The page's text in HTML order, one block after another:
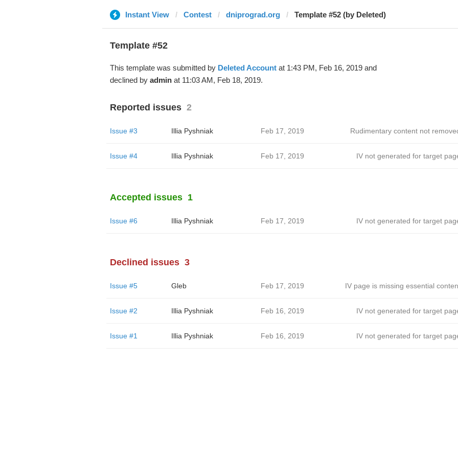
Instant View Contest dniprograd.org Template #52 (by Deleted)
Template #52
This template was submitted by Deleted Accountat 1:43 PM, Feb 16, 2019 and
declined by adminat 11:03 AM, Feb 18, 2019.
Reported issues 2
Issue #3 Illia Pyshniak Feb 17, 2019 Rudimentary content not
Issue #4 Illia Pyshniak Feb 17, 2019 IV not generated for target
Accepted issues 1
Issue #6 Illia Pyshniak Feb 17, 2019 IV not generated for target
Declined issues 3
Issue #5 Gleb Feb 17, 2019 IV page is missing essential
Issue #2 Illia Pyshniak Feb 16, 2019 IV not generated for target
Issue #1 Illia Pyshniak Feb 16, 2019 IV not generated for target